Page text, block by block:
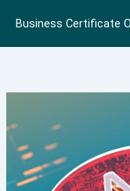
content
Business Certificate